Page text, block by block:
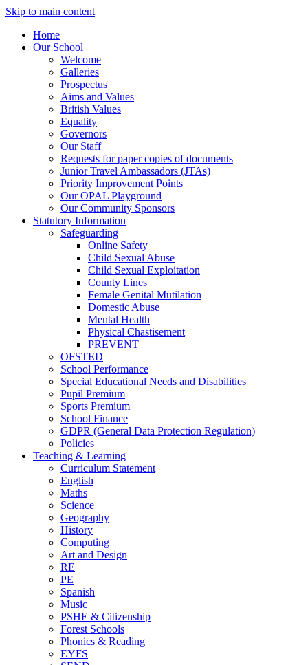
Skip to main content
Home
Our School
Welcome
Galleries
Prospectus
Aims and Values
British Values
Equality
Governors
Our Staff
Requests for paper copies of documents
Junior Travel Ambassadors (JTAs)
Priority Improvement Points
Our OPAL Playground
Our Community Sponsors
Statutory Information
Safeguarding
Online Safety
Child Sexual Abuse
Child Sexual Exploitation
County Lines
Female Genital Mutilation
Domestic Abuse
Mental Health
Physical Chastisement
PREVENT
OFSTED
School Performance
Special Educational Needs and Disabilities
Pupil Premium
Sports Premium
School Finance
GDPR (General Data Protection Regulation)
Policies
Teaching & Learning
Curriculum Statement
English
Maths
Science
Geography
History
Computing
Art and Design
RE
PE
Spanish
Music
PSHE & Citizenship
Forest Schools
Phonics & Reading
EYFS